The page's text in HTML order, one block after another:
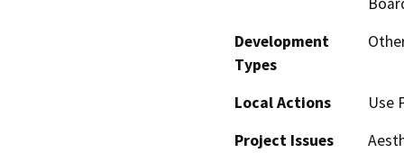
Development
Types
Local Actions
Use
Project Issues